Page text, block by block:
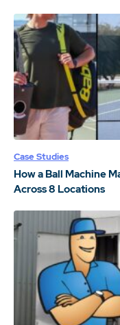
Case Studies
How a Ball Machine
Across 8 Locations